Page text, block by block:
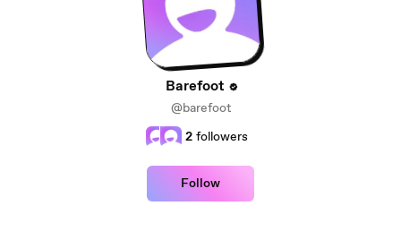
Barefoot
@barefoot
2 followers
Follow